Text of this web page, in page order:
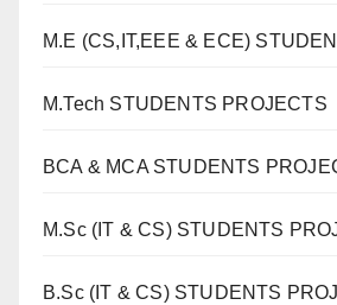
M.E (CS,IT,EEE & ECE)
M.Tech STUDENTS PROJECTS
BCA & MCA STUDENTS
M.Sc (IT & CS) STUDENTS
B.Sc (IT & CS) STUDENTS